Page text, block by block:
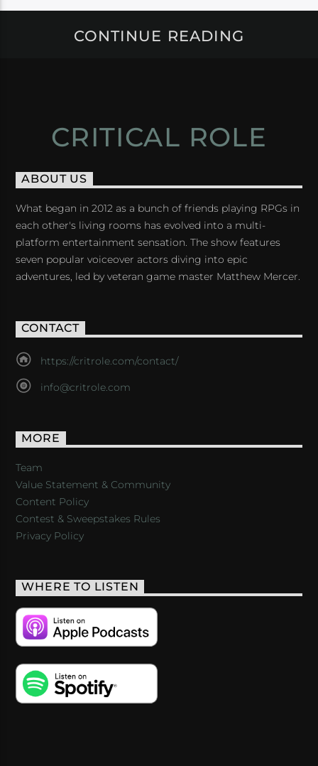
CONTINUE READING
CRITICAL ROLE
ABOUT US
What began in 2012 as a bunch of friends playing RPGs in
each other's living rooms has evolved into a multi-
platform entertainment sensation. The show features
seven popular voiceover actors diving into epic
adventures, led by veteran game master Matthew Mercer.
CONTACT
https://critrole.com/contact/
info@critrole.com
MORE
Team
Value Statement & Community
Content Policy
Contest & Sweepstakes Rules
Privacy Policy
WHERE TO LISTEN